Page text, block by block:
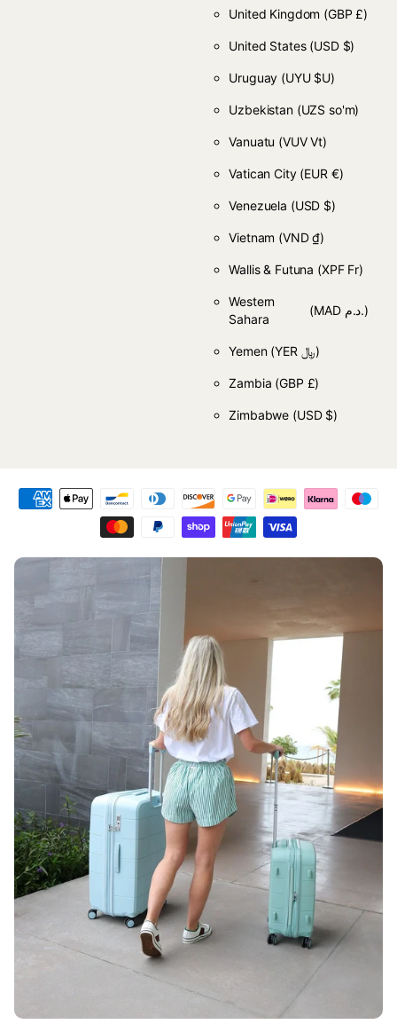
United Kingdom (GBP £)
United States (USD $)
Uruguay (UYU $U)
Uzbekistan (UZS so'm)
Vanuatu (VUV Vt)
Vatican City (EUR €)
Venezuela (USD $)
Vietnam (VND ₫)
Wallis & Futuna (XPF Fr)
Western
Sahara
(MAD د.م.)
Yemen (YER ﷼)
Zambia (GBP £)
Zimbabwe (USD $)